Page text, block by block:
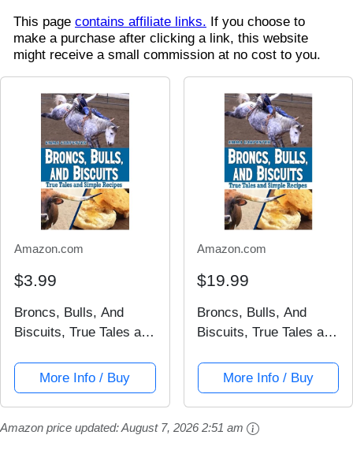
This page contains affiliate links. If you choose to
make a purchase after clicking a link, this website
might receive a small commission at no cost to you.
Amazon.com
$3.99
Broncs, Bulls, And
Biscuits, True Tales and
More Info / Buy
Amazon.com
$19.99
Broncs, Bulls, And
Biscuits, True Tales and
More Info / Buy
Amazon price updated:August 7, 2026 2:51 am